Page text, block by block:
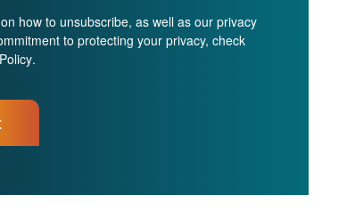
how to unsubscribe, as well as our privacy
to protecting your privacy, check
.